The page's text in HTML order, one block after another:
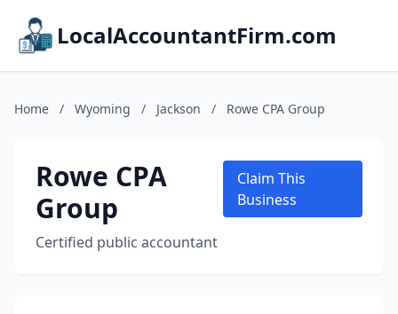
LocalAccountantFirm.com
Home / Wyoming / Jackson / Rowe CPA Group
Rowe CPA
Group
Certified public accountant
Claim This
Business